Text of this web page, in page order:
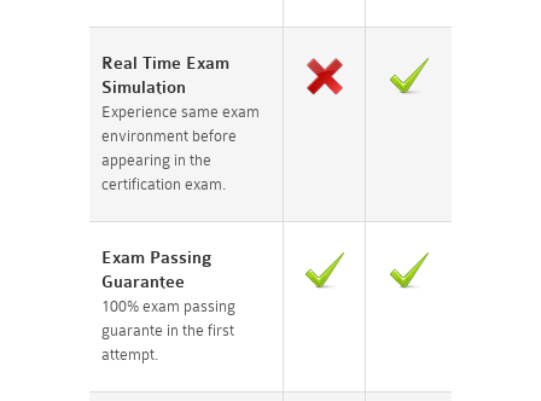
Real Time Exam
Simulation
Experience same exam
environment before
appearing in the
certification exam.
Exam Passing
Guarantee
100% exam passing
guarante in the first
attempt.